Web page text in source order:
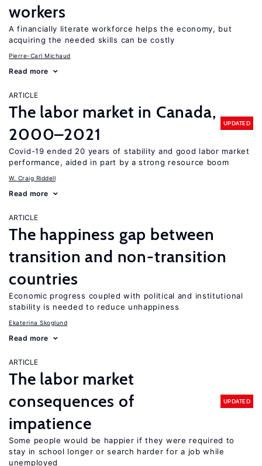
workers
A financially literate workforce helps the economy, but
acquiring the needed skills can be costly
Pierre-Carl Michaud
Read more
ARTICLE
The labor market in Canada,
2000–2021
UPDATED
Covid-19 ended 20 years of stability and good labor market
performance, aided in part by a strong resource boom
W. Craig Riddell
Read more
ARTICLE
The happiness gap between
transition and non-transition
countries
Economic progress coupled with political and institutional
stability is needed to reduce unhappiness
Ekaterina Skoglund
Read more
ARTICLE
The labor market
consequences of
impatience
UPDATED
Some people would be happier if they were required to
stay in school longer or search harder for a job while
unemployed